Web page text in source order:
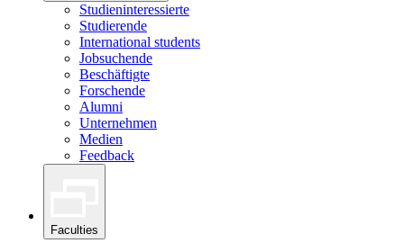
Studieninteressierte
Studierende
International students
Jobsuchende
Beschäftigte
Forschende
Alumni
Unternehmen
Medien
Feedback
Faculties